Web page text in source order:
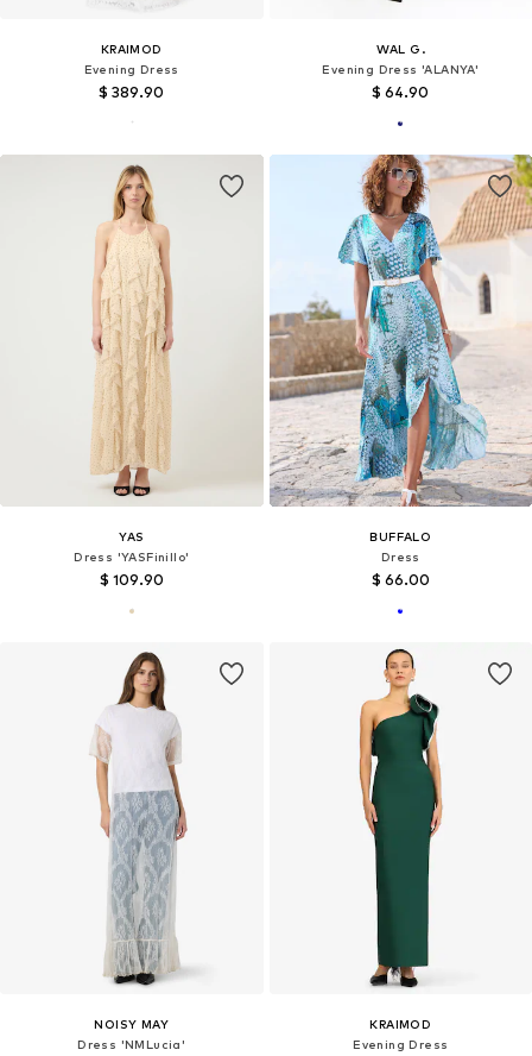
KRAIMOD
Evening Dress
$ 389.90
WAL G.
Evening Dress 'ALANYA'
$ 64.90
YAS
Dress 'YASFinillo'
$ 109.90
BUFFALO
Dress
$ 66.00
NOISY MAY
Dress 'NMLucia'
KRAIMOD
Evening Dress